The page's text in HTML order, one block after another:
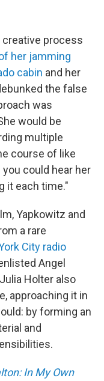
creative process
her jamming
cabin and her
the false
was
would be
multiple
course of like
could hear her
it each time."
Yapkowitz and
a rare
City radio
Angel
Holter also
approaching it in
by forming an
and
In My Own